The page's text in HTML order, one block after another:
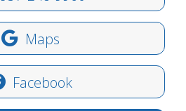
Maps
Facebook